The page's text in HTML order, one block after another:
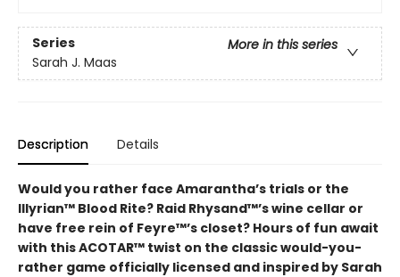
Series
More in this series
Sarah J. Maas
Description Details
Would you rather face Amarantha’s trials or the
Illyrian™ Blood Rite? Raid Rhysand™’s wine cellar or
have free rein of Feyre™’s closet? Hours of fun await
with this ACOTAR™ twist on the classic would-you-
rather game officially licensed and inspired by Sarah